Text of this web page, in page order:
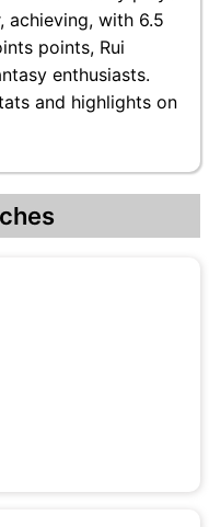
achieving, with 6.5
points, Rui
enthusiasts.
and highlights on